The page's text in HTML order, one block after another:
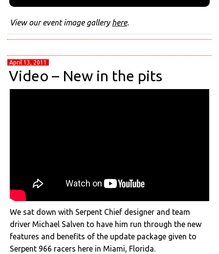
View our event image gallery here.
April 13, 2011
Video – New in the pits
We sat down with Serpent Chief designer and team
driver Michael Salven to have him run through the new
features and benefits of the update package given to
Serpent 966 racers here in Miami, Florida.